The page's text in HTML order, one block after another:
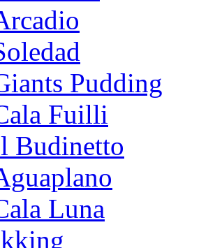
Pudding
Fuilli
Budinetto
Luna